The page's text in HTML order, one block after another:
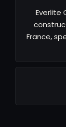
Everlite
France,